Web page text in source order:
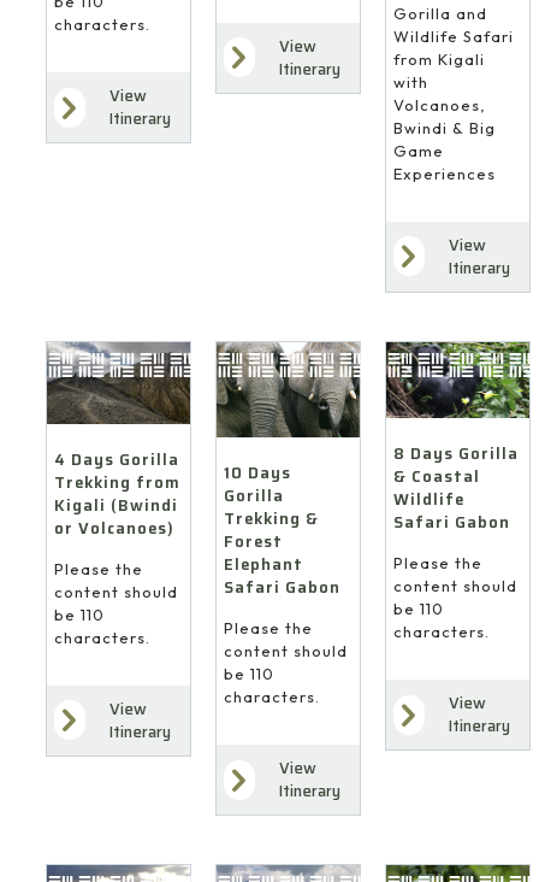
characters.
View
Itinerary
View
Itinerary
Gorilla and
Wildlife Safari
from Kigali
with
Volcanoes,
Bwindi & Big
Game
Experiences
View
Itinerary
4 Days Gorilla
Trekking from
Kigali (Bwindi
or Volcanoes)
Please the
content should
be 110
characters.
View
Itinerary
10 Days
Gorilla
Trekking &
Forest
Elephant
Safari Gabon
Please the
content should
be 110
characters.
View
Itinerary
8 Days Gorilla
& Coastal
Wildlife
Safari Gabon
Please the
content should
be 110
characters.
View
Itinerary